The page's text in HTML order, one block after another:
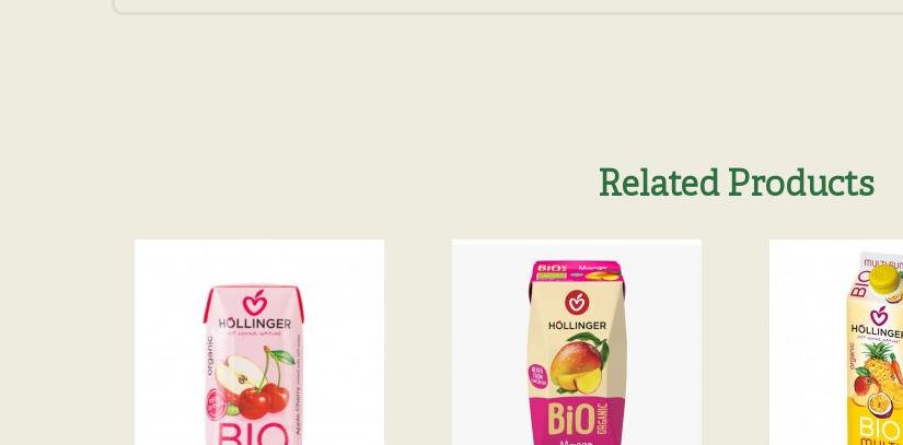
Related Products